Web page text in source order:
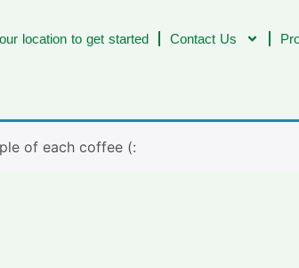
location to get started Contact Us
of each coffee (: